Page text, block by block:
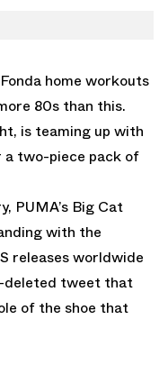
home workouts
80s than this.
is teaming up with
a two-piece pack of
PUMA’s Big Cat
with the
releases worldwide
deleted tweet that
of the shoe that